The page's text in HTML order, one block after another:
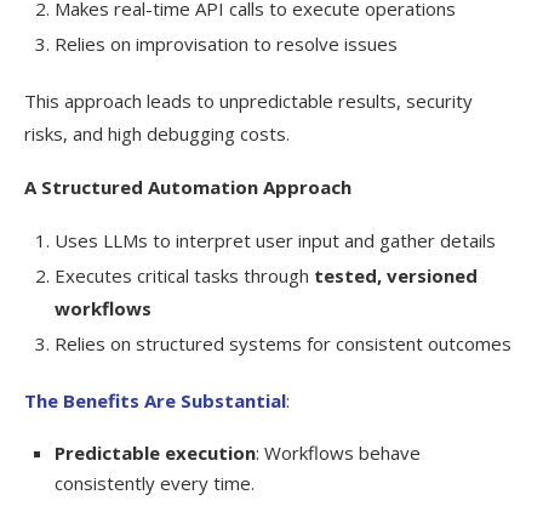
Makes real-time API calls to execute operations
Relies on improvisation to resolve issues
This approach leads to unpredictable results, security
risks, and high debugging costs.
A Structured Automation Approach
Uses LLMs to interpret user input and gather details
Executes critical tasks through tested, versioned
workflows
Relies on structured systems for consistent outcomes
The Benefits Are Substantial:
Predictable execution: Workflows behave
consistently every time.